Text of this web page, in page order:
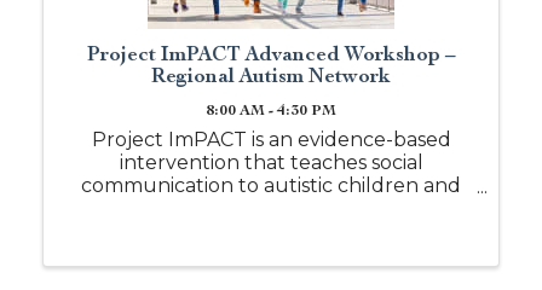
Project ImPACT Advanced Workshop –
Regional Autism Network
8:00 AM - 4:30 PM
Project ImPACT is an evidence-based
intervention that teaches social
communication to autistic children and